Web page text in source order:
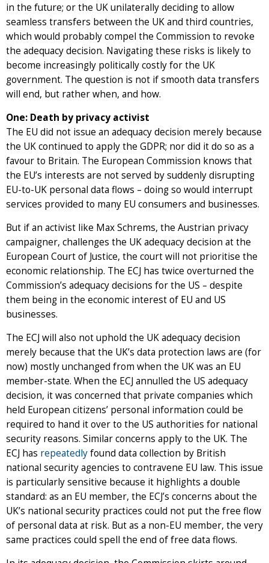
in the future; or the UK unilaterally deciding to allow
seamless transfers between the UK and third countries,
which would probably compel the Commission to revoke
the adequacy decision. Navigating these risks is likely to
become increasingly politically costly for the UK
government. The question is not if smooth data transfers
will end, but rather when, and how.
One: Death by privacy activist
The EU did not issue an adequacy decision merely because
the UK continued to apply the GDPR; nor did it do so as a
favour to Britain. The European Commission knows that
the EU’s interests are not served by suddenly disrupting
EU-to-UK personal data flows – doing so would interrupt
services provided to many EU consumers and businesses.
But if an activist like Max Schrems, the Austrian privacy
campaigner, challenges the UK adequacy decision at the
European Court of Justice, the court will not prioritise the
economic relationship. The ECJ has twice overturned the
Commission’s adequacy decisions for the US – despite
them being in the economic interest of EU and US
businesses.
The ECJ will also not uphold the UK adequacy decision
merely because that the UK’s data protection laws are (for
now) mostly unchanged from when the UK was an EU
member-state. When the ECJ annulled the US adequacy
decision, it was concerned that private companies which
held European citizens’ personal information could be
required to hand it over to the US authorities for national
security reasons. Similar concerns apply to the UK. The
ECJ has repeatedlyfound data collection by British
national security agencies to contravene EU law. This issue
is particularly sensitive because it highlights a double
standard: as an EU member, the ECJ’s concerns about the
UK’s national security practices could not put the free flow
of personal data at risk. But as a non-EU member, the very
same practices could spell the end of free data flows.